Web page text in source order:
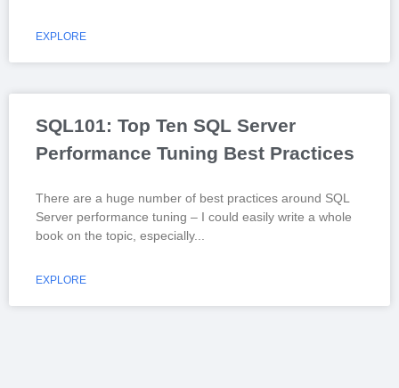
EXPLORE
SQL101: Top Ten SQL Server
Performance Tuning Best Practices
There are a huge number of best practices around SQL
Server performance tuning – I could easily write a whole
book on the topic, especially
EXPLORE